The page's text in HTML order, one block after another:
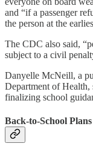
and “if a passenger
the person at the
The CDC also said,
subject to a civil
Danyelle McNeill, a
Department of Health,
finalizing school
Back-to-School Plans